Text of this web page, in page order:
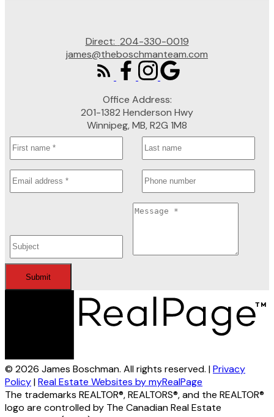
Direct: 204-330-0019
james@theboschmanteam.com
Office Address:
201-1382 Henderson Hwy
Winnipeg, MB, R2G 1M8
Submit
© 2026 James Boschman. All rights reserved. |Privacy
Policy|Real Estate Websites by myRealPage
The trademarks REALTOR®, REALTORS®, and the REALTOR®
logo are controlled by The Canadian Real Estate